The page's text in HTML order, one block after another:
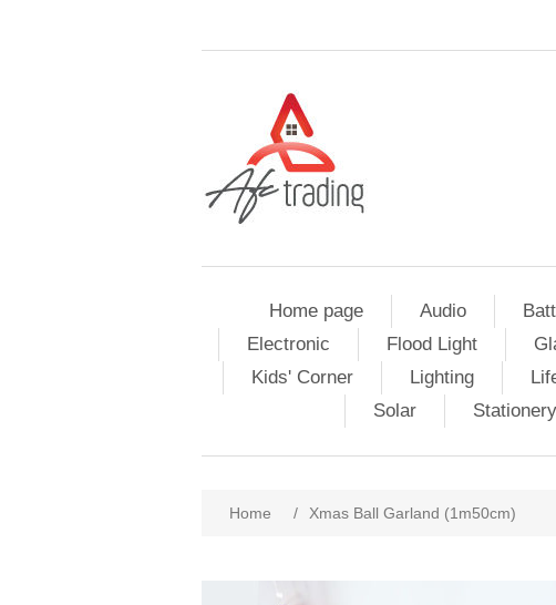
Home page Audio
Electronic
Flood Light
Kids' Corner
Lighting
Solar
Stationery
Home / Xmas Ball Garland (1m50cm)